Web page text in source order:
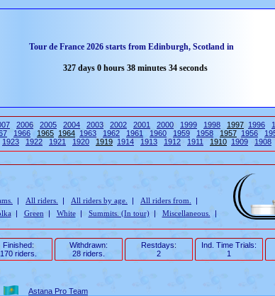
Tour de France 2026 starts from Edinburgh, Scotland in
327 days 0 hours 38 minutes 34 seconds
2006 2005 2004 2003 2002 2001 2000 1999 1998 1997 1996
1966 1965 1964 1963 1962 1961 1960 1959 1958 1957 1956
1923 1922 1921 1920 1919 1914 1913 1912 1911 1910 1909 1908
| All riders. | All riders by age. | All riders from.
|
| Green | White| Summits. (In tour)| Miscellaneous. |
Finished:
170 riders.
Withdrawn:
28 riders.
Restdays:
2
Ind. Time Trials:
1
Astana Pro Team